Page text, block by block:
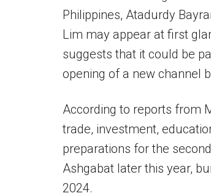
Philippines, Atadurdy
Lim may appear at first
suggests that it could be
opening of a new channel
According to reports from
trade, investment,
preparations for the
Ashgabat later this year,
2024.